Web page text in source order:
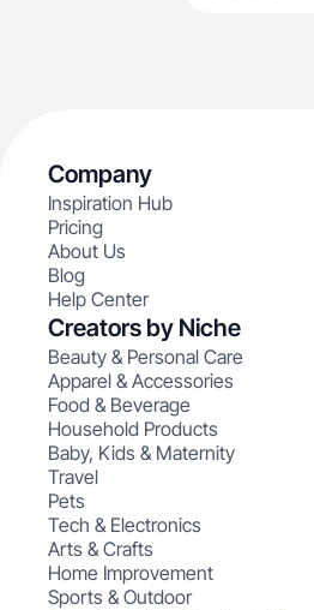
Company
Inspiration Hub
Pricing
About Us
Blog
Help Center
Creators by Niche
Beauty & Personal Care
Apparel & Accessories
Food & Beverage
Household Products
Baby, Kids & Maternity
Travel
Pets
Tech & Electronics
Arts & Crafts
Home Improvement
Sports & Outdoor